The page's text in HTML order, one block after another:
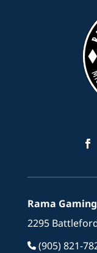
Rama
2295
(905) 821-